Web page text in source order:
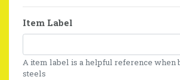
Item Label
A item label is a helpful reference when
steels